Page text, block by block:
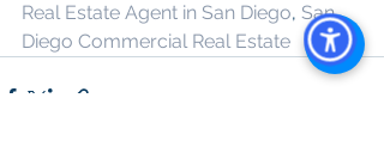
Real Estate Agent in San Diego, San
Diego Commercial Real Estate